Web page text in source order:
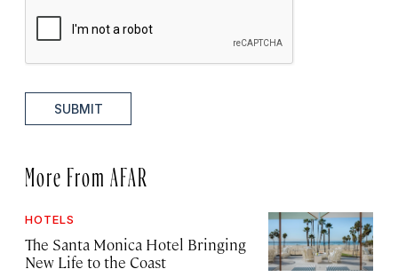
SUBMIT
More From AFAR
HOTELS
The Santa Monica Hotel Bringing
New Life to the Coast